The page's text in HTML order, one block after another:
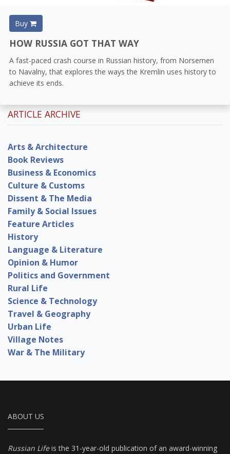
Buy
HOW RUSSIA GOT THAT WAY
A fast-paced crash course in Russian history, from Norsemen
to Navalny, that explores the ways the Kremlin uses history to
achieve its ends.
ARTICLE ARCHIVE
Arts & Architecture
Book Reviews
Business & Economics
Culture & Customs
Dissent & The Media
Family & Social Issues
Feature Articles
History
Language & Literature
Opinion & Humor
Politics and Government
Rural Life
Science & Technology
Travel & Geography
Urban Life
Village Notes
War & The Military
ABOUT US
Russian Lifeis the 31-year-old publication of an award-winning